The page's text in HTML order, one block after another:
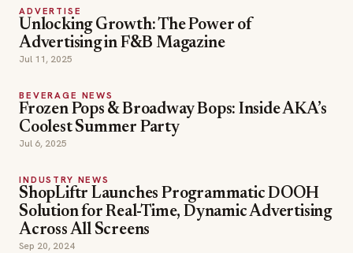
ADVERTISE
Unlocking Growth: The Power of
Advertising in F&B Magazine
Jul 11, 2025
BEVERAGE NEWS
Frozen Pops & Broadway Bops: Inside AKA’s
Coolest Summer Party
Jul 6, 2025
INDUSTRY NEWS
ShopLiftr Launches Programmatic DOOH
Solution for Real-Time, Dynamic Advertising
Across All Screens
Sep 20, 2024